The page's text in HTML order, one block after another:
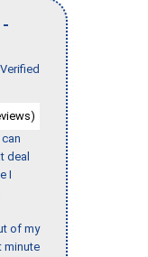
-
Verified
deal
I
of my
minute